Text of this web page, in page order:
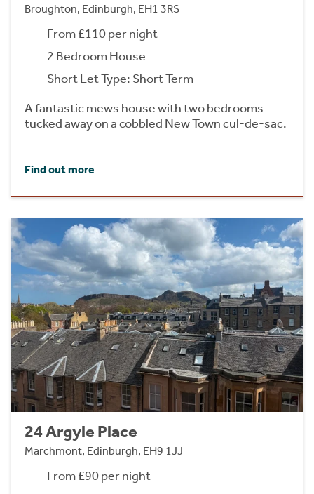
Broughton, Edinburgh, EH1 3RS
From £110 per night
2 Bedroom House
Short Let Type: Short Term
A fantastic mews house with two bedrooms
tucked away on a cobbled New Town cul-de-sac.
Find out more
24 Argyle Place
Marchmont, Edinburgh, EH9 1JJ
From £90 per night